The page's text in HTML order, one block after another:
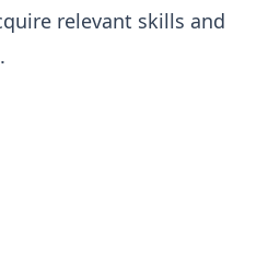
relevant skills and